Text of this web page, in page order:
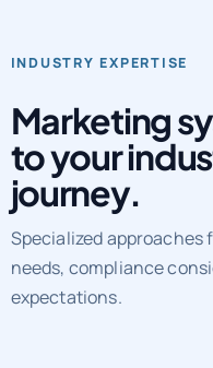
INDUSTRY EXPERTISE
Marketing
to your
journey.
Specialized
needs, compliance
expectations.